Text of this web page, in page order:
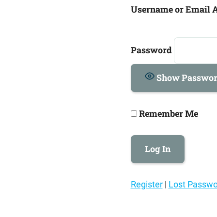
Username or Email
Password
Show
Remember Me
Register| Lost